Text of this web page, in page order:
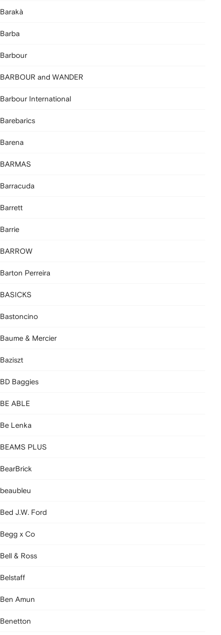
Barakà
Barba
Barbour
BARBOUR and WANDER
Barbour International
Barebarics
Barena
BARMAS
Barracuda
Barrett
Barrie
BARROW
Barton Perreira
BASICKS
Bastoncino
Baume & Mercier
Baziszt
BD Baggies
BE ABLE
Be Lenka
BEAMS PLUS
BearBrick
beaubleu
Bed J.W. Ford
Begg x Co
Bell & Ross
Belstaff
Ben Amun
Benetton